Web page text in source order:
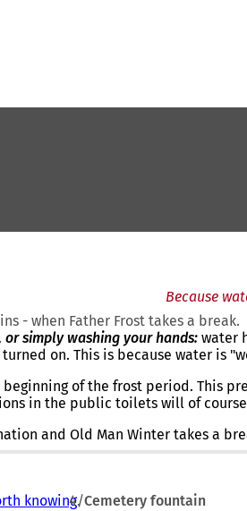
Because
- when Father Frost takes a break.
simply washing your hands: water
on. This is because water is
of the frost period. This
in the public toilets will of
and Old Man Winter takes a
knowing Cemetery fountain